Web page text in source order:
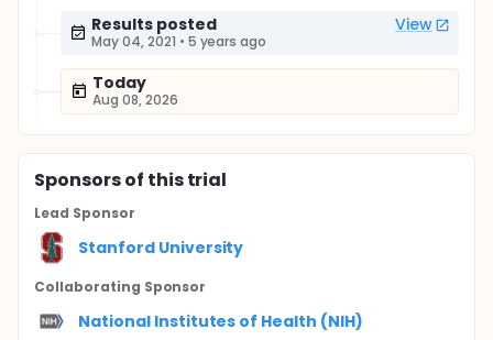
Results posted View
May 04, 2021 • 5 years ago
Today
Aug 08, 2026
Sponsorsof this trial
Lead Sponsor
Stanford University
Collaborating Sponsor
National Institutes of Health (NIH)